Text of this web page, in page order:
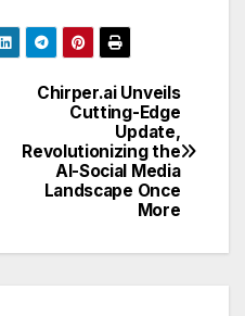
Chirper.ai Unveils
Cutting-Edge
Update,
Revolutionizing the
AI-Social Media
Landscape Once
More